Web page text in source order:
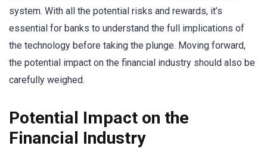
system. With all the potential risks and rewards, it’s
essential for banks to understand the full implications of
the technology before taking the plunge. Moving forward,
the potential impact on the financial industry should also be
carefully weighed.
Potential Impact on the
Financial Industry